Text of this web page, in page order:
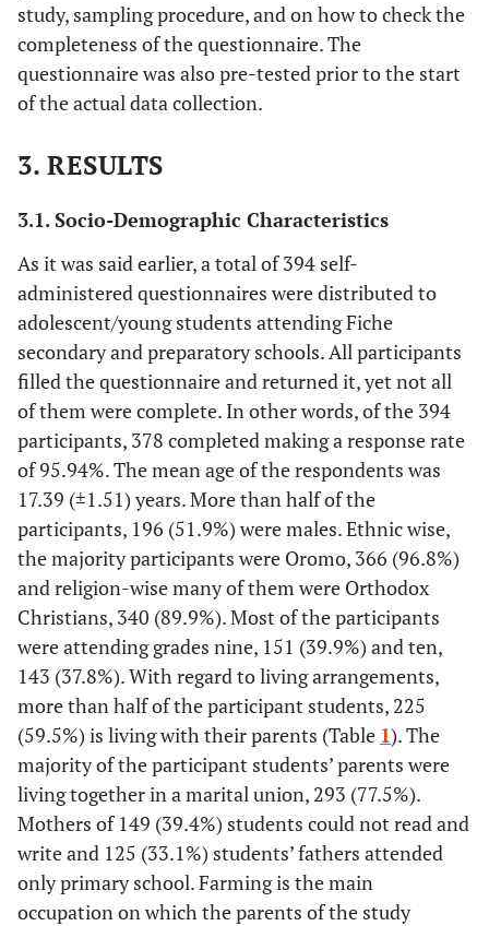
study, sampling procedure, and on how to check the
completeness of the questionnaire. The
questionnaire was also pre-tested prior to the start
of the actual data collection.
3. RESULTS
3.1. Socio-Demographic Characteristics
As it was said earlier, a total of 394 self-
administered questionnaires were distributed to
adolescent/young students attending Fiche
secondary and preparatory schools. All participants
filled the questionnaire and returned it, yet not all
of them were complete. In other words, of the 394
participants, 378 completed making a response rate
of 95.94%. The mean age of the respondents was
17.39 (±1.51) years. More than half of the
participants, 196 (51.9%) were males. Ethnic wise,
the majority participants were Oromo, 366 (96.8%)
and religion-wise many of them were Orthodox
Christians, 340 (89.9%). Most of the participants
were attending grades nine, 151 (39.9%) and ten,
143 (37.8%). With regard to living arrangements,
more than half of the participant students, 225
(59.5%) is living with their parents (Table 1). The
majority of the participant students’ parents were
living together in a marital union, 293 (77.5%).
Mothers of 149 (39.4%) students could not read and
write and 125 (33.1%) students’ fathers attended
only primary school. Farming is the main
occupation on which the parents of the study